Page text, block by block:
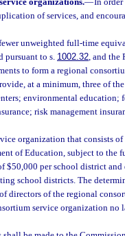
of services, and
unweighted full-time
pursuant to s. 1002.32, and the
to form a regional
at a minimum, three of
environmental education;
risk management
organization that consists
of Education, subject to the
$50,000 per school district
school districts. The
directors of the regional
service organization no